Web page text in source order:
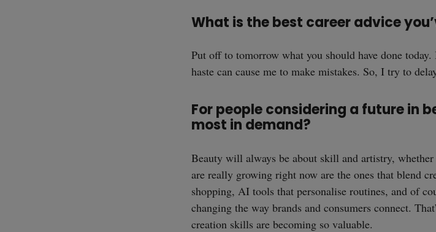
What is the best career advice
Put off to tomorrow what you should have done
haste can cause me to make mistakes. So, I try to
For people considering a future in
most in demand?
Beauty will always be about skill and artistry,
are really growing right now are the ones that blend
shopping, AI tools that personalise routines, and of
changing the way brands and consumers connect.
creation skills are becoming so valuable.